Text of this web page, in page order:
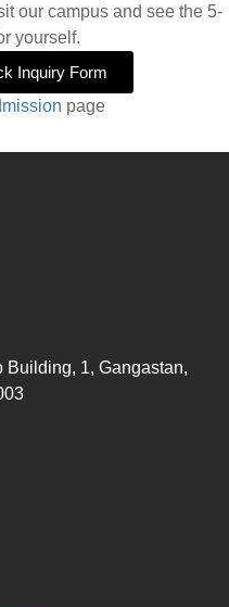
our campus and see the 5-
yourself.
Inquiry Form
page
Building, 1, Gangastan,